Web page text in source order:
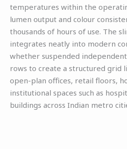
temperatures within the
lumen output and colour
thousands of hours of use. The
integrates neatly into modern
whether suspended
rows to create a structured grid
open-plan offices, retail floors,
institutional spaces such as
buildings across Indian metro